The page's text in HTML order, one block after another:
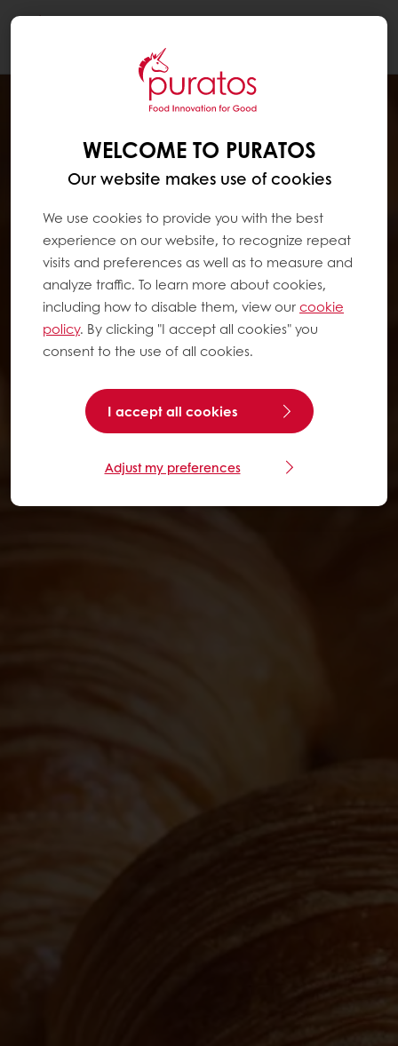
WELCOME TO PURATOS
Our website makes use of cookies
We use cookies to provide you with the best
experience on our website, to recognize repeat
visits and preferences as well as to measure and
analyze traffic. To learn more about cookies,
including how to disable them, view ourcookie
policy. By clicking "I accept all cookies" you
consent to the use of all cookies.
I accept all cookies
Adjust my preferences